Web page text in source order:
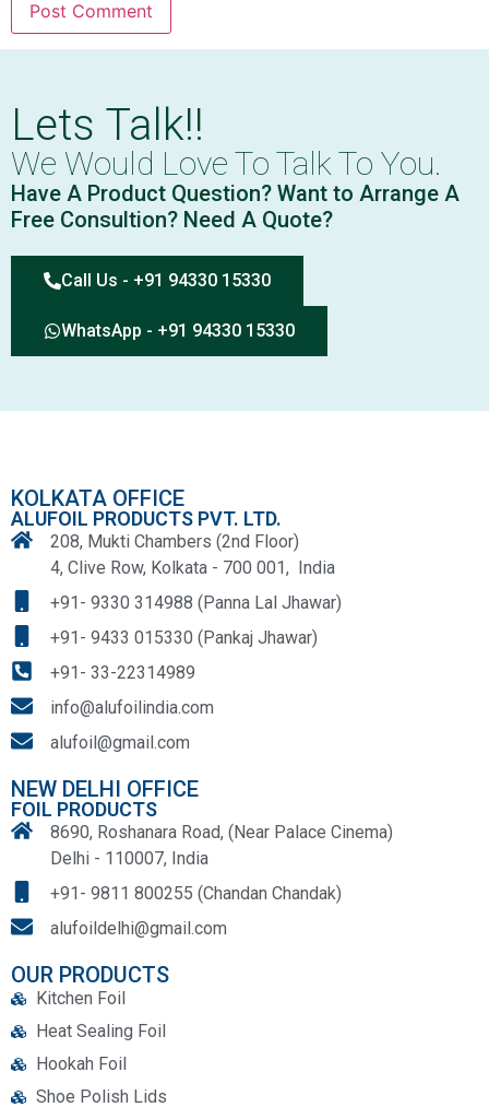
Lets Talk!!
We Would Love To Talk To You.
Have A Product Question? Want to Arrange A
Free Consultion? Need A Quote?
Call Us - +91 94330 15330
WhatsApp - +91 94330 15330
KOLKATA OFFICE
ALUFOIL PRODUCTS PVT. LTD.
208, Mukti Chambers (2nd Floor)
4, Clive Row, Kolkata - 700 001, India
+91- 9330 314988 (Panna Lal Jhawar)
+91- 9433 015330 (Pankaj Jhawar)
+91- 33-22314989
info@alufoilindia.com
alufoil@gmail.com
NEW DELHI OFFICE
FOIL PRODUCTS
8690, Roshanara Road, (Near Palace Cinema)
Delhi - 110007, India
+91- 9811 800255 (Chandan Chandak)
alufoildelhi@gmail.com
OUR PRODUCTS
Kitchen Foil
Heat Sealing Foil
Hookah Foil
Shoe Polish Lids